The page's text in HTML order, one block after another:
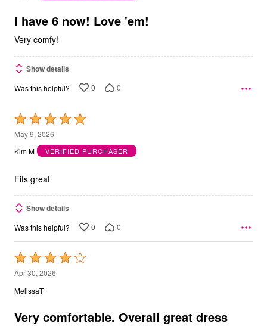
5I have 6 now! Love 'em!
Very comfy!
Show details
Was this helpful? 0 0
Rated
5
out
5
May 9, 2026
Kim M
VERIFIED PURCHASER
Fits great
Show details
Was this helpful? 0 0
Rated
4
out
5
Apr 30, 2026
MelissaT
Very comfortable. Overall great dress